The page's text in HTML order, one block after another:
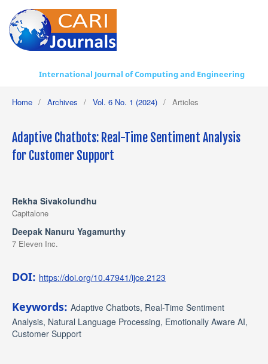
International Journal of Computing and Engineering
Home / Archives / Vol. 6 No. 1 (2024) / Articles
Adaptive Chatbots: Real-Time Sentiment Analysis
for Customer Support
Rekha Sivakolundhu
Capitalone
Deepak Nanuru Yagamurthy
7 Eleven Inc.
DOI: https://doi.org/10.47941/ijce.2123
Keywords: Adaptive Chatbots, Real-Time Sentiment
Analysis, Natural Language Processing, Emotionally Aware AI,
Customer Support